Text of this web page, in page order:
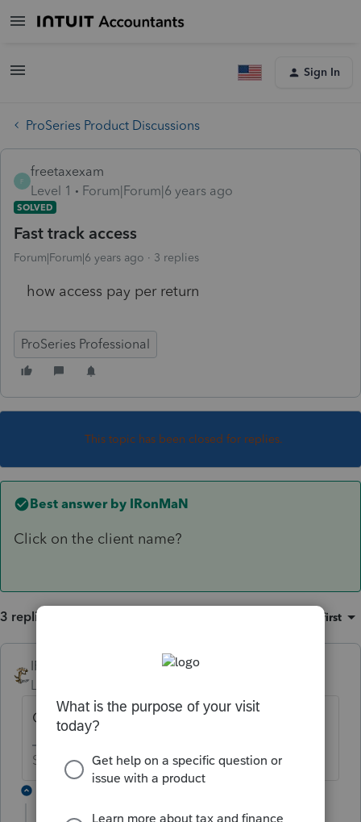
Sign In
ProSeries Product Discussions
F
freetaxexam
Level 1
Forum|Forum|6 years ago
SOLVED
Fast track access
Forum|Forum|6 years ago 3 replies
how access pay per return
ProSeries Professional
This topic has been closed for replies.
Best answer by IRonMaN
Click on the client name?
3 replies Oldest first
IRonMaN
Level 15
Click on the client name?
Slava Ukraini!